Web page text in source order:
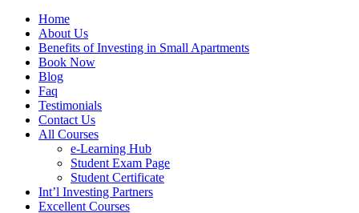
Home
About Us
Benefits of Investing in Small Apartments
Book Now
Blog
Faq
Testimonials
Contact Us
All Courses
e-Learning Hub
Student Exam Page
Student Certificate
Int’l Investing Partners
Excellent Courses